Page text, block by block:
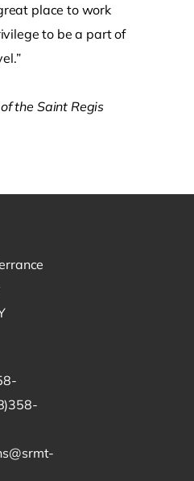
place to work
to be a part of
the Saint Regis
-
call to SRMT -
a fax to SRMT -
to SRMT -